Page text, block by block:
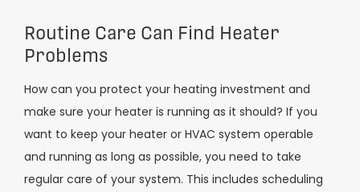
Routine Care Can Find Heater
Problems
How can you protect your heating investment and
make sure your heater is running as it should? If you
want to keep your heater or HVAC system operable
and running as long as possible, you need to take
regular care of your system. This includes scheduling